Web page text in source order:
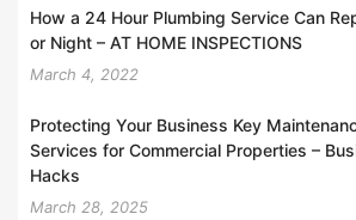
How a 24 Hour Plumbing Service Can
or Night – AT HOME INSPECTIONS
March 4, 2022
Protecting Your Business Key
Services for Commercial Properties –
Hacks
March 28, 2025